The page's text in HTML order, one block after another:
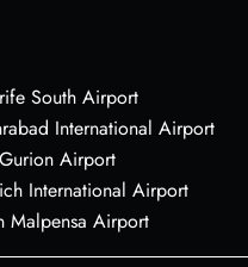
South Airport
International Airport
Airport
International Airport
Malpensa Airport